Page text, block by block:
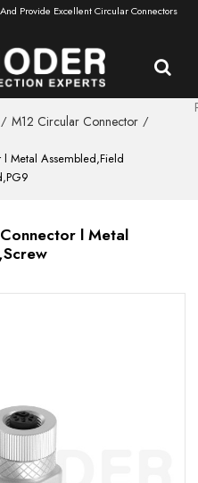
Provide Excellent Circular Connectors
/ M12 Circular Connector /
Metal Assembled,Field
l Metal